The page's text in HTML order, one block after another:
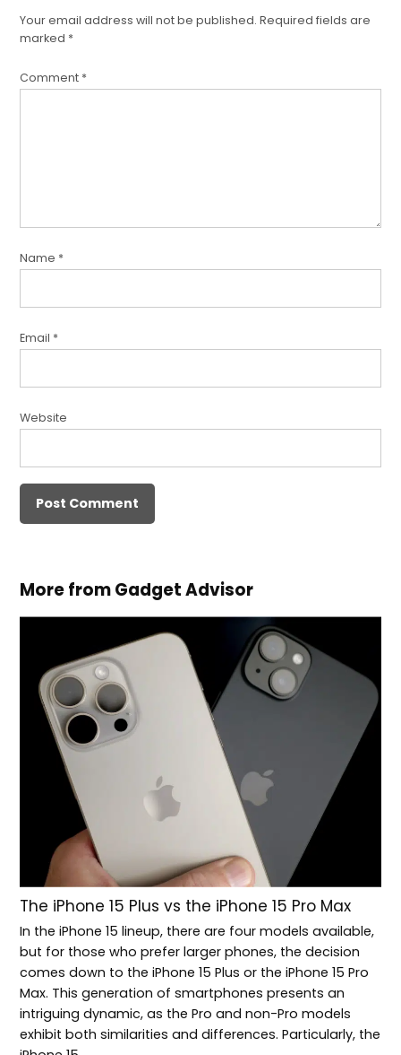
Your email address will not be published. Required fields are
marked *
Comment *
Name *
Email *
Website
More from Gadget Advisor
The iPhone 15 Plus vs the iPhone 15 Pro Max
In the iPhone 15 lineup, there are four models available,
but for those who prefer larger phones, the decision
comes down to the iPhone 15 Plus or the iPhone 15 Pro
Max. This generation of smartphones presents an
intriguing dynamic, as the Pro and non-Pro models
exhibit both similarities and differences. Particularly, the